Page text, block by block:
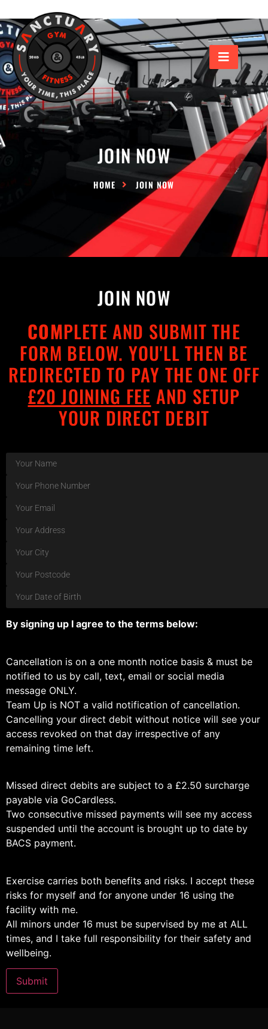
JOIN NOW
HOME JOIN NOW
JOIN NOW
COMPLETE AND SUBMIT THE
FORM BELOW. YOU'LL THEN BE
REDIRECTED TO PAY THE ONE OFF
£20 JOINING FEE AND SETUP
YOUR DIRECT DEBIT
By signing up I agree to the terms below:
Cancellation is on a one month notice basis & must be
notified to us by call, text, email or social media
message ONLY.
Team Up is NOT a valid notification of cancellation.
Cancelling your direct debit without notice will see your
access revoked on that day irrespective of any
remaining time left.
Missed direct debits are subject to a £2.50 surcharge
payable via GoCardless.
Two consecutive missed payments will see my access
suspended until the account is brought up to date by
BACS payment.
Exercise carries both benefits and risks. I accept these
risks for myself and for anyone under 16 using the
facility with me.
All minors under 16 must be supervised by me at ALL
times, and I take full responsibility for their safety and
wellbeing.